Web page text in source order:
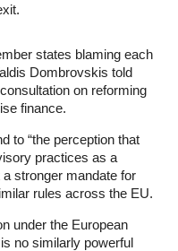
states blaming each
Dombrovskis told
on reforming
finance.
to “the perception that
practices as a
stronger mandate for
rules across the EU.
under the European
no similarly powerful